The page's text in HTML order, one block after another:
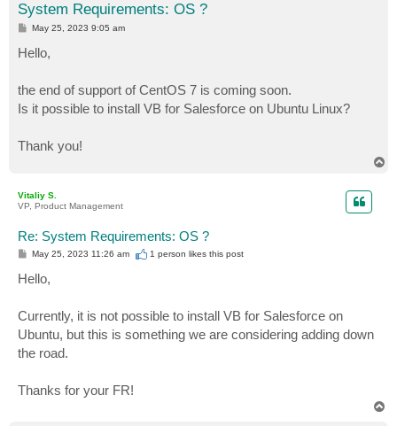
System Requirements: OS ?
P
t
May 25, 2023 9:05 am
Hello,
the end of support of CentOS 7 is coming soon.
Is it possible to install VB for Salesforce on Ubuntu Linux?
Thank you!
Vitaliy S.
VP, Product Management
Re: System Requirements: OS ?
P
t
May 25, 2023 11:26 am 1 person likesthis post
Hello,
Currently, it is not possible to install VB for Salesforce on
Ubuntu, but this is something we are considering adding down
the road.
Thanks for your FR!